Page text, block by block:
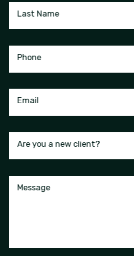
Last Name
Phone
Email
Are you a new client?
Message